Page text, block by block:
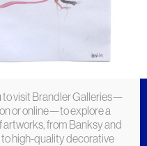
to visit Brandler Galleries—
or online—to explore a
artworks, from Banksy and
high-quality decorative